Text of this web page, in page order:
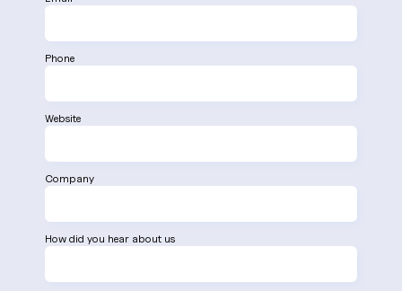
Phone
Website
Company
How did you hear about us